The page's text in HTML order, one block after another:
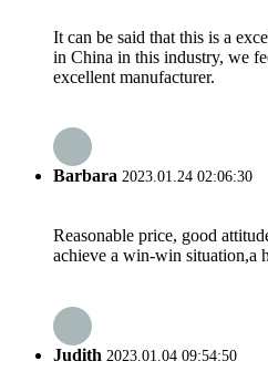
It can be said that this is a
in China in this industry, we
excellent manufacturer.
Barbara 2023.01.24 02:06:30
Reasonable price, good
achieve a win-win situation,a
Judith 2023.01.04 09:54:50